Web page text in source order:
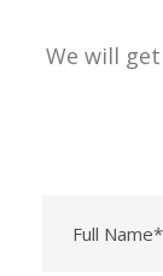
We will